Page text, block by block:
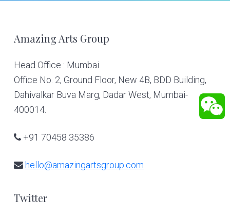
Footer
Amazing Arts Group
Head Office : Mumbai
Office No. 2, Ground Floor, New 4B, BDD Building,
Dahivalkar Buva Marg, Dadar West, Mumbai-
400014.
+91 70458 35386
hello@amazingartsgroup.com
Twitter